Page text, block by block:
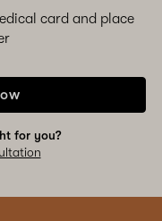
card and place
for you?